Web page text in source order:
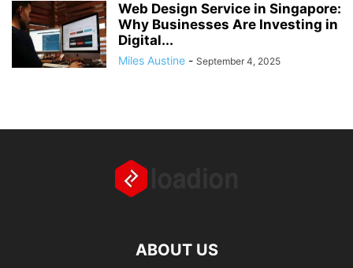
Web Design Service in Singapore:
Why Businesses Are Investing in
Digital...
Miles Austine - September 4, 2025
ABOUT US